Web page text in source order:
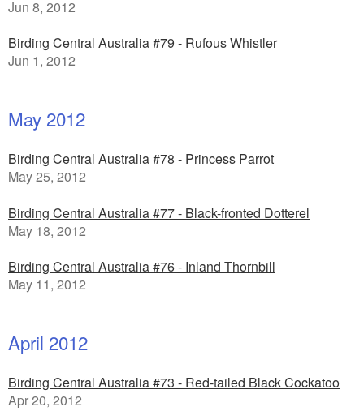
Jun 8, 2012
Birding Central Australia #79 - Rufous Whistler
Jun 1, 2012
May 2012
Birding Central Australia #78 - Princess Parrot
May 25, 2012
Birding Central Australia #77 - Black-fronted Dotterel
May 18, 2012
Birding Central Australia #76 - Inland Thornbill
May 11, 2012
April 2012
Birding Central Australia #73 - Red-tailed Black Cockatoo
Apr 20, 2012